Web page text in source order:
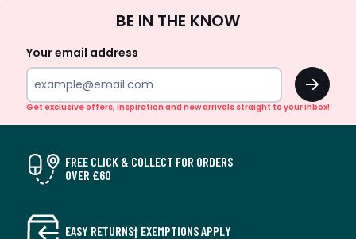
Up
BE IN THE KNOW
Your email address
OK
Get exclusive offers, inspiration and new arrivals straight to your inbox!
FREE CLICK & COLLECT FOR ORDERS
OVER £60
EASY RETURNS† EXEMPTIONS APPLY